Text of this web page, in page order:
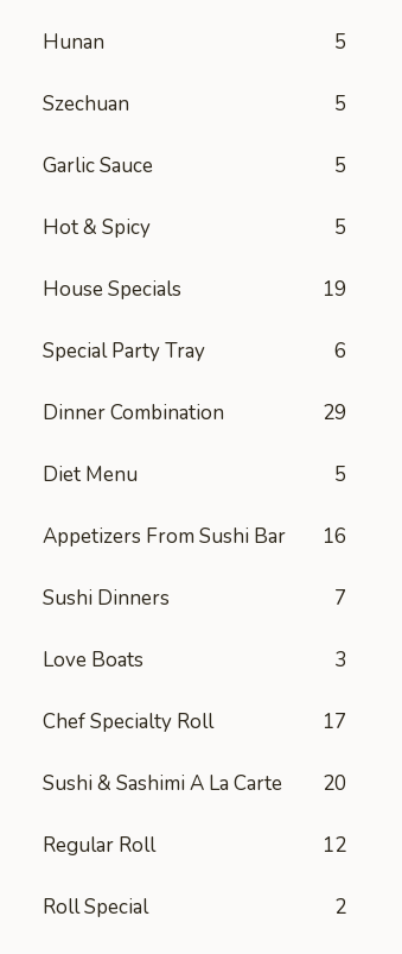
Hunan 5
Szechuan 5
Garlic Sauce 5
Hot & Spicy 5
House Specials 19
Special Party Tray 6
Dinner Combination 29
Diet Menu 5
Appetizers From Sushi Bar 16
Sushi Dinners 7
Love Boats 3
Chef Specialty Roll 17
Sushi & Sashimi A La Carte 20
Regular Roll 12
Roll Special 2